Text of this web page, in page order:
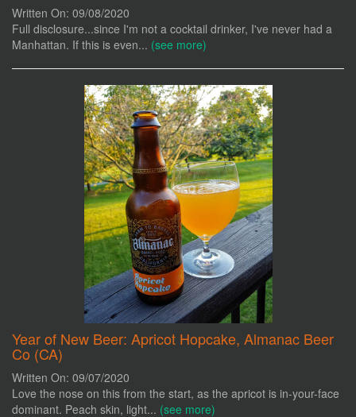
Written On: 09/08/2020
Full disclosure...since I'm not a cocktail drinker, I've never had a
Manhattan. If this is even... (see more)
Year of New Beer: Apricot Hopcake, Almanac Beer
Co (CA)
Written On: 09/07/2020
Love the nose on this from the start, as the apricot is in-your-face
dominant. Peach skin, light... (see more)